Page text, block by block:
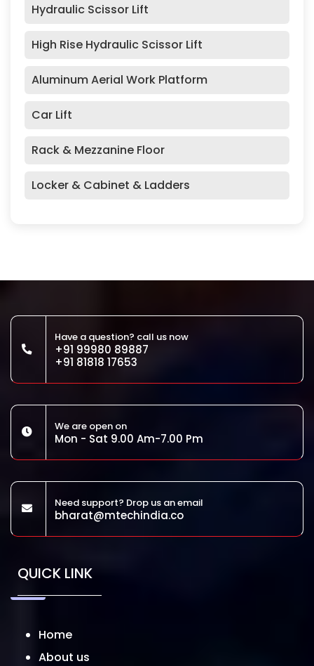
Hydraulic Scissor Lift
High Rise Hydraulic Scissor Lift
Aluminum Aerial Work Platform
Car Lift
Rack & Mezzanine Floor
Locker & Cabinet & Ladders
Have a question? call us now
+91 99980 89887
+91 81818 17653
We are open on
Mon - Sat 9.00 Am-7.00 Pm
Need support? Drop us an email
bharat@mtechindia.co
QUICK LINK
Home
About us